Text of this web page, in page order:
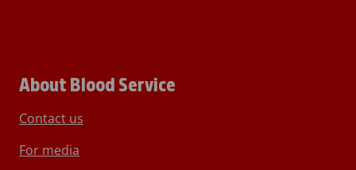
About Blood Service
Contact us
For media